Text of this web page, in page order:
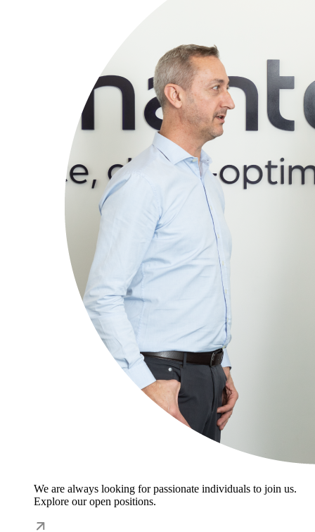
We are always looking for passionate individuals to join us.
Explore our open positions.